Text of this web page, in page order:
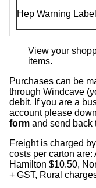
Hep Warning Label
View your
items.
Purchases can be
through Windcave
debit. If you are a
account please
form and send back
Freight is charged
costs per carton
Hamilton $10.50,
+ GST, Rural